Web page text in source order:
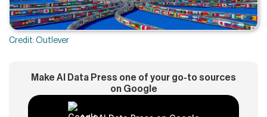
Credit: Outlever
Make AI Data Press one of your go-to sources
on Google